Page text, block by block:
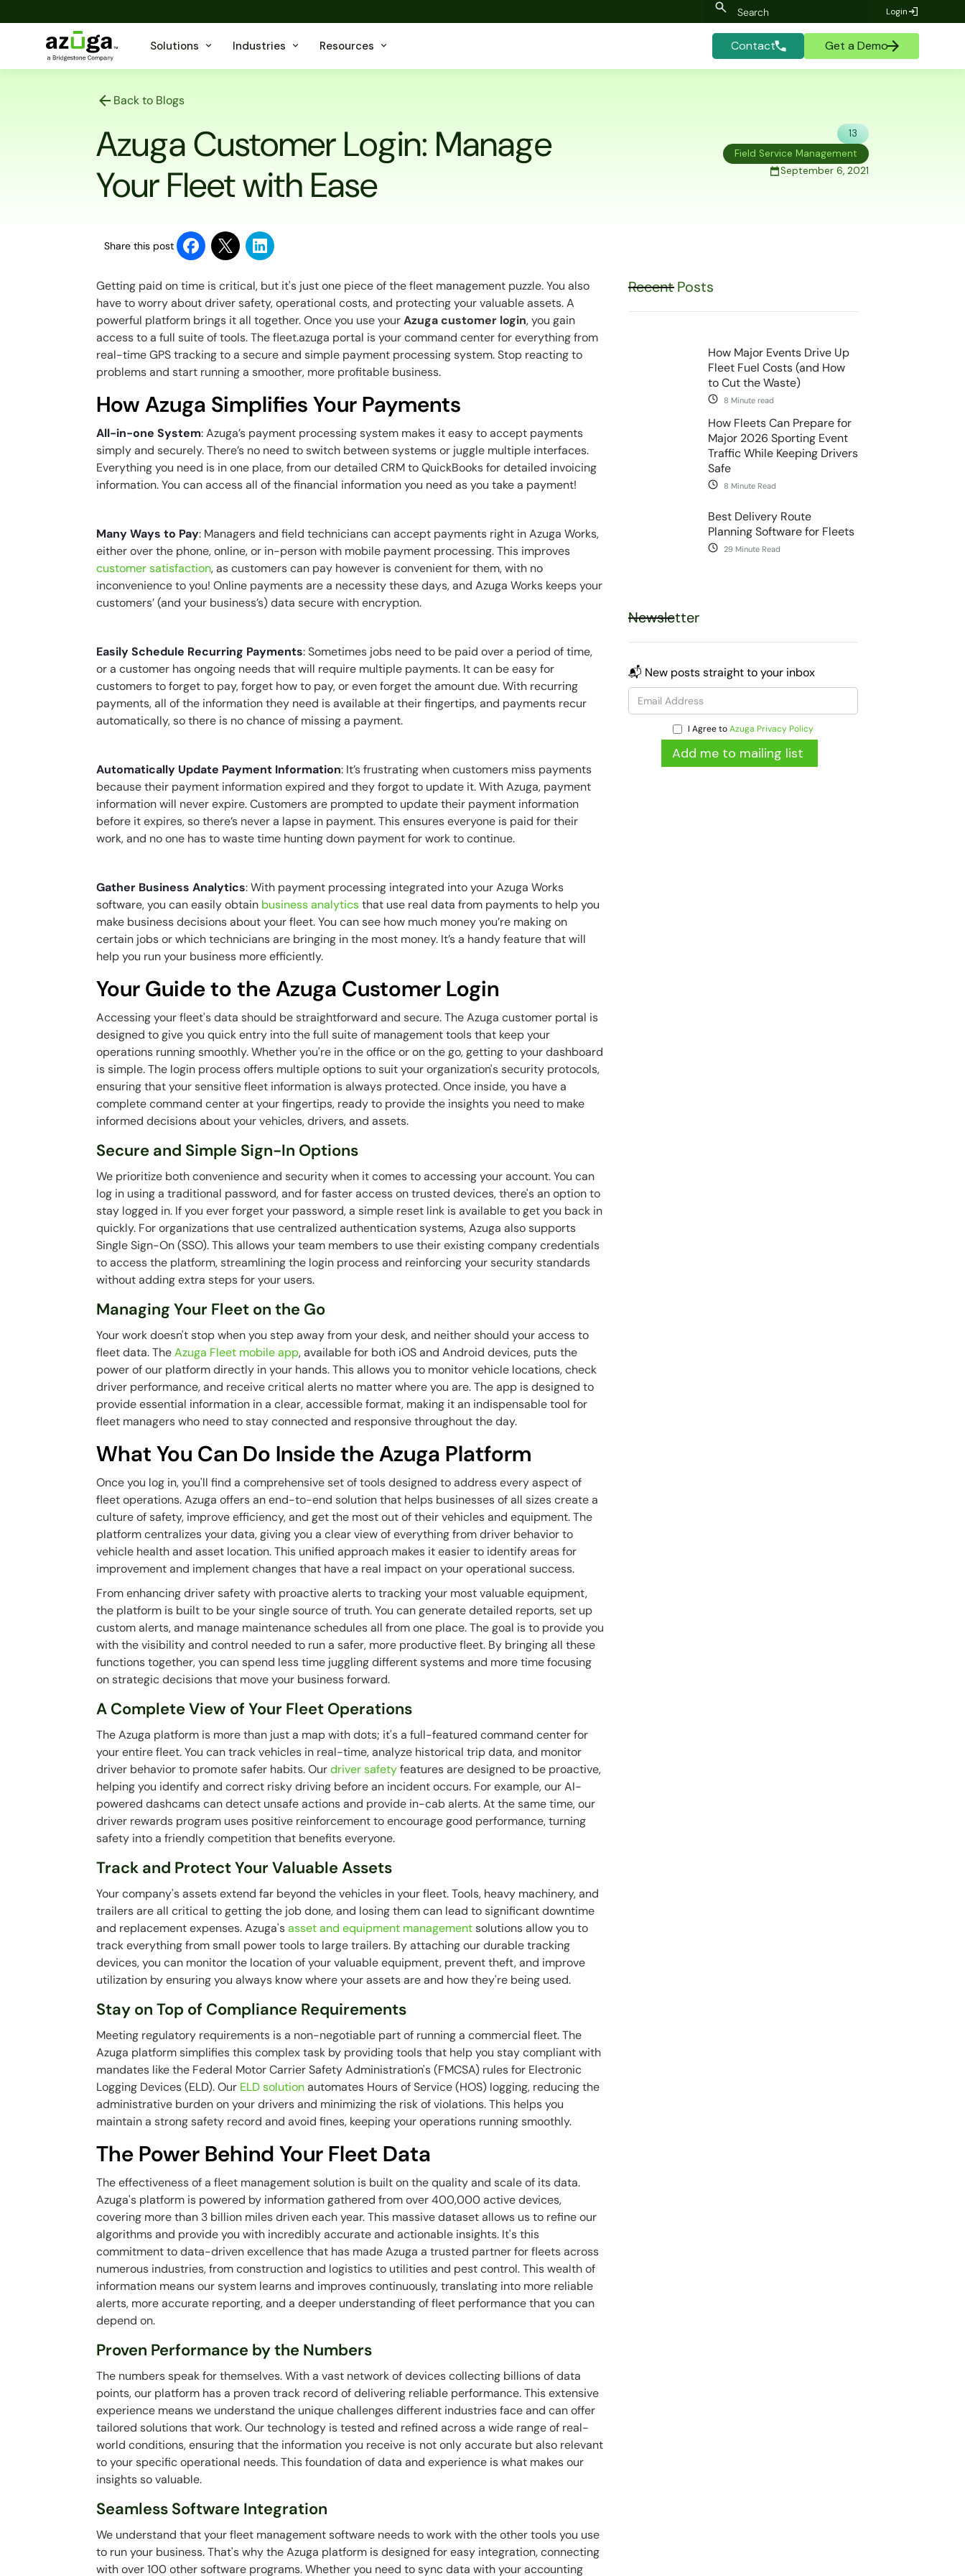
Login
Solutions Industries Resources Contact Get a Demo
Back to Blogs
Azuga Customer Login: Manage
Your Fleet with Ease
13
Field Service Management
September 6, 2021
Share this post
Getting paid on time is critical, but it's just one piece of the fleet management puzzle. You also
have to worry about driver safety, operational costs, and protecting your valuable assets. A
powerful platform brings it all together. Once you use yourAzuga customer login, you gain
access to a full suite of tools. Thefleet.azuga portal is your command center for everything from
real-time GPS tracking to a secure and simple payment processing system. Stop reacting to
problems and start running a smoother, more profitable business.
How Azuga Simplifies Your Payments
All-in-one System: Azuga’s payment processing system makes it easy to accept payments
simply and securely. There’s no need to switch between systems or juggle multiple interfaces.
Everything you need is in one place, from our detailed CRM to QuickBooks for detailed invoicing
information. You can access all of the financial information you need as you take a payment!
Many Ways to Pay: Managers and field technicians can accept payments right in Azuga Works,
either over the phone, online, or in-person with mobile payment processing. This improves
customer satisfaction, as customers can pay however is convenient for them, with no
inconvenience to you! Online payments are a necessity these days, and Azuga Works keeps your
customers’ (and your business’s) data secure with encryption.
Easily Schedule Recurring Payments: Sometimes jobs need to be paid over a period of time,
or a customer has ongoing needs that will require multiple payments. It can be easy for
customers to forget to pay, forget how to pay, or even forget the amount due. With recurring
payments, all of the information they need is available at their fingertips, and payments recur
automatically, so there is no chance of missing a payment.
Automatically Update Payment Information: It’s frustrating when customers miss payments
because their payment information expired and they forgot to update it. With Azuga, payment
information will never expire. Customers are prompted to update their payment information
before it expires, so there’s never a lapse in payment. This ensures everyone is paid for their
work, and no one has to waste time hunting down payment for work to continue.
Gather Business Analytics: With payment processing integrated into your Azuga Works
software, you can easily obtain business analyticsthat use real data from payments to help you
make business decisions about your fleet. You can see how much money you’re making on
certain jobs or which technicians are bringing in the most money. It’s a handy feature that will
help you run your business more efficiently.
Your Guide to the Azuga Customer Login
Accessing your fleet's data should be straightforward and secure. The Azuga customer portal is
designed to give you quick entry into the full suite of management tools that keep your
operations running smoothly. Whether you're in the office or on the go, getting to your dashboard
is simple. The login process offers multiple options to suit your organization's security protocols,
ensuring that your sensitive fleet information is always protected. Once inside, you have a
complete command center at your fingertips, ready to provide the insights you need to make
informed decisions about your vehicles, drivers, and assets.
Secure and Simple Sign-In Options
We prioritize both convenience and security when it comes to accessing your account. You can
log in using a traditional password, and for faster access on trusted devices, there's an option to
stay logged in. If you ever forget your password, a simple reset link is available to get you back in
quickly. For organizations that use centralized authentication systems, Azuga also supports
Single Sign-On (SSO). This allows your team members to use their existing company credentials
to access the platform, streamlining the login process and reinforcing your security standards
without adding extra steps for your users.
Managing Your Fleet on the Go
Your work doesn't stop when you step away from your desk, and neither should your access to
fleet data. TheAzuga Fleet mobile app, available for both iOS and Android devices, puts the
power of our platform directly in your hands. This allows you to monitor vehicle locations, check
driver performance, and receive critical alerts no matter where you are. The app is designed to
provide essential information in a clear, accessible format, making it an indispensable tool for
fleet managers who need to stay connected and responsive throughout the day.
What You Can Do Inside the Azuga Platform
Once you log in, you'll find a comprehensive set of tools designed to address every aspect of
fleet operations. Azuga offers an end-to-end solution that helps businesses of all sizes create a
culture of safety, improve efficiency, and get the most out of their vehicles and equipment. The
platform centralizes your data, giving you a clear view of everything from driver behavior to
vehicle health and asset location. This unified approach makes it easier to identify areas for
improvement and implement changes that have a real impact on your operational success.
From enhancing driver safety with proactive alerts to tracking your most valuable equipment,
the platform is built to be your single source of truth. You can generate detailed reports, set up
custom alerts, and manage maintenance schedules all from one place. The goal is to provide you
with the visibility and control needed to run a safer, more productive fleet. By bringing all these
functions together, you can spend less time juggling different systems and more time focusing
on strategic decisions that move your business forward.
A Complete View of Your Fleet Operations
The Azuga platform is more than just a map with dots; it's a full-featured command center for
your entire fleet. You can track vehicles in real-time, analyze historical trip data, and monitor
driver behavior to promote safer habits. Ourdriver safetyfeatures are designed to be proactive,
helping you identify and correct risky driving before an incident occurs. For example, our AI-
powered dashcams can detect unsafe actions and provide in-cab alerts. At the same time, our
driver rewards program uses positive reinforcement to encourage good performance, turning
safety into a friendly competition that benefits everyone.
Track and Protect Your Valuable Assets
Your company's assets extend far beyond the vehicles in your fleet. Tools, heavy machinery, and
trailers are all critical to getting the job done, and losing them can lead to significant downtime
and replacement expenses. Azuga'sasset and equipment managementsolutions allow you to
track everything from small power tools to large trailers. By attaching our durable tracking
devices, you can monitor the location of your valuable equipment, prevent theft, and improve
utilization by ensuring you always know where your assets are and how they're being used.
Stay on Top of Compliance Requirements
Meeting regulatory requirements is a non-negotiable part of running a commercial fleet. The
Azuga platform simplifies this complex task by providing tools that help you stay compliant with
mandates like the Federal Motor Carrier Safety Administration's (FMCSA) rules for Electronic
Logging Devices (ELD). Our ELD solutionautomates Hours of Service (HOS) logging, reducing the
administrative burden on your drivers and minimizing the risk of violations. This helps you
maintain a strong safety record and avoid fines, keeping your operations running smoothly.
The Power Behind Your Fleet Data
The effectiveness of a fleet management solution is built on the quality and scale of its data.
Azuga's platform is powered by information gathered from over 400,000 active devices,
covering more than 3 billion miles driven each year. This massive dataset allows us to refine our
algorithms and provide you with incredibly accurate and actionable insights. It's this
commitment to data-driven excellence that has made Azuga a trusted partner for fleets across
numerous industries, from construction and logistics to utilities and pest control. This wealth of
information means our system learns and improves continuously, translating into more reliable
alerts, more accurate reporting, and a deeper understanding of fleet performance that you can
depend on.
Proven Performance by the Numbers
The numbers speak for themselves. With a vast network of devices collecting billions of data
points, our platform has a proven track record of delivering reliable performance. This extensive
experience means we understand the unique challenges different industries face and can offer
tailored solutions that work. Our technology is tested and refined across a wide range of real-
world conditions, ensuring that the information you receive is not only accurate but also relevant
to your specific operational needs. This foundation of data and experience is what makes our
insights so valuable.
Seamless Software Integration
We understand that your fleet management software needs to work with the other tools you use
to run your business. That's why the Azuga platform is designed for easy integration, connecting
with over 100 other software programs. Whether you need to sync data with your accounting
Recent Posts
How Major Events Drive Up
Fleet Fuel Costs (and How
to Cut the Waste)
8 Minute read
How Fleets Can Prepare for
Major 2026 Sporting Event
Traffic While Keeping Drivers
Safe
8 Minute Read
Best Delivery Route
Planning Software for Fleets
29 Minute Read
Newsletter
📬 New posts straight to your inbox
I Agree toAzuga Privacy Policy